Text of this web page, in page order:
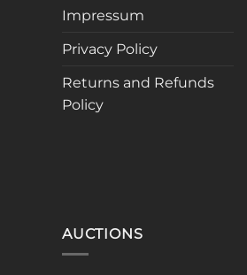
Impressum
Privacy Policy
Returns and Refunds
Policy
AUCTIONS